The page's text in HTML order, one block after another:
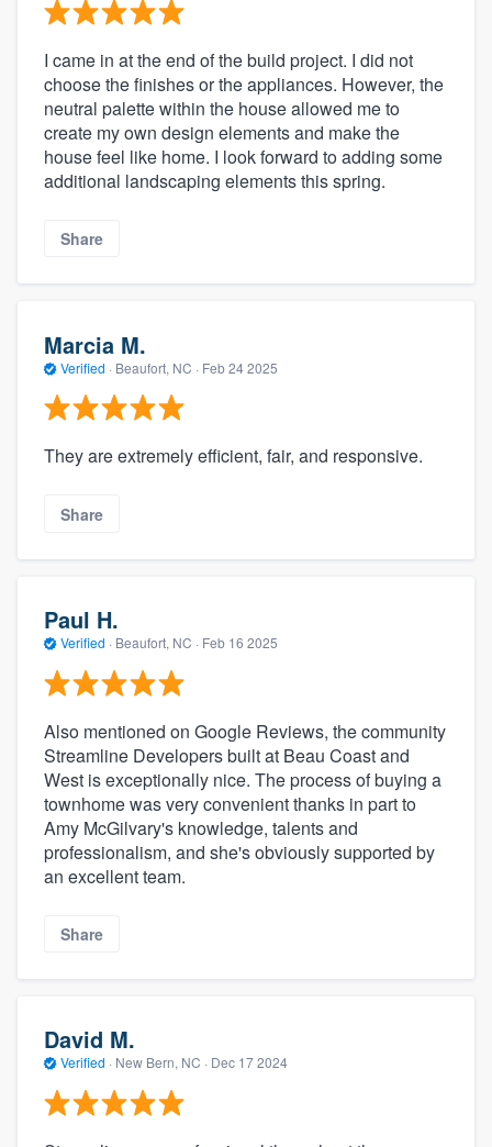
I came in at the end of the build project. I did not
choose the finishes or the appliances. However, the
neutral palette within the house allowed me to
create my own design elements and make the
house feel like home. I look forward to adding some
additional landscaping elements this spring.
Share
Marcia M.
Verified · Beaufort, NC · Feb 24 2025
They are extremely efficient, fair, and responsive.
Share
Paul H.
Verified · Beaufort, NC · Feb 16 2025
Also mentioned on Google Reviews, the community
Streamline Developers built at Beau Coast and
West is exceptionally nice. The process of buying a
townhome was very convenient thanks in part to
Amy McGilvary's knowledge, talents and
professionalism, and she's obviously supported by
an excellent team.
Share
David M.
Verified · New Bern, NC · Dec 17 2024